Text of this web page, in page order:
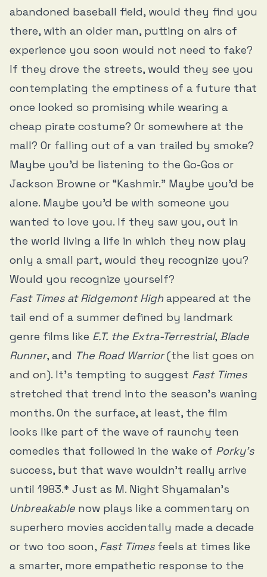
abandoned baseball field, would they find you
there, with an older man, putting on airs of
experience you soon would not need to fake?
If they drove the streets, would they see you
contemplating the emptiness of a future that
once looked so promising while wearing a
cheap pirate costume? Or somewhere at the
mall? Or falling out of a van trailed by smoke?
Maybe you’d be listening to the Go-Gos or
Jackson Browne or “Kashmir.” Maybe you’d be
alone. Maybe you’d be with someone you
wanted to love you. If they saw you, out in
the world living a life in which they now play
only a small part, would they recognize you?
Would you recognize yourself?
Fast Times at Ridgemont High appeared at the
tail end of a summer defined by landmark
genre films like E.T. the Extra-Terrestrial, Blade
Runner, and The Road Warrior(the list goes on
and on). It’s tempting to suggest Fast Times
stretched that trend into the season’s waning
months. On the surface, at least, the film
looks like part of the wave of raunchy teen
comedies that followed in the wake of Porky’s
success, but that wave wouldn’t really arrive
until 1983.* Just as M. Night Shyamalan’s
Unbreakable now plays like a commentary on
superhero movies accidentally made a decade
or two too soon, Fast Times feels at times like
a smarter, more empathetic response to the